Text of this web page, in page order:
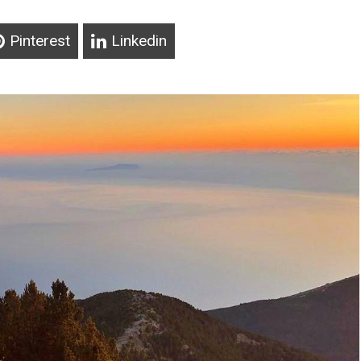
Pinterest Linkedin